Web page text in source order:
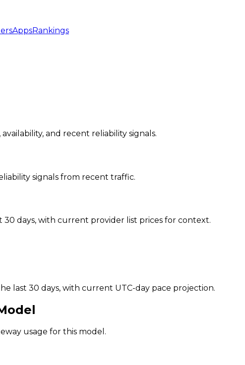
AppsRankings
and recent reliability signals.
signals from recent traffic.
30 days, with current provider list prices for context.
last 30 days, with current UTC-day pace projection.
usage for this model.